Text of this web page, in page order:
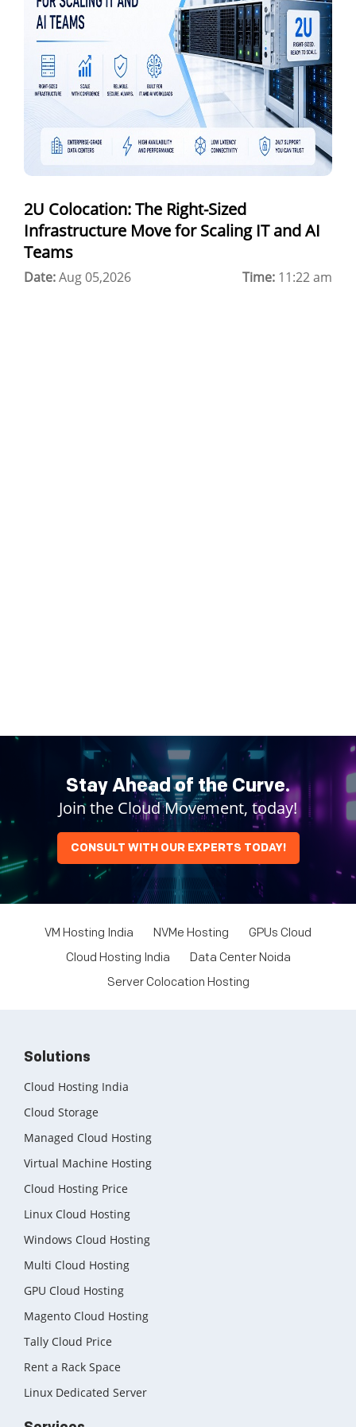
hybrid cloud colocation
H100 GPU
Server Colocation
Best Cloud Server Provider
Windows Cloud Hosting
Multi Cloud Hosting
Cloud Backup as a Service
2U Colocation: The Right-Sized
Infrastructure Move for Scaling IT and AI
Teams
Date:Aug 05,2026 Time: 11:22 am
Stay Ahead of the Curve.
Join the Cloud Movement, today!
CONSULT WITH OUR EXPERTS TODAY!
VM Hosting India NVMe Hosting
GPUs Cloud
Cloud Hosting India
Data Center Noida
Server Colocation Hosting
Solutions
Cloud Hosting India
Cloud Storage
Managed Cloud Hosting
Virtual Machine Hosting
Cloud Hosting Price
Linux Cloud Hosting
Windows Cloud Hosting
Multi Cloud Hosting
GPU Cloud Hosting
Magento Cloud Hosting
Tally Cloud Price
Rent a Rack Space
Linux Dedicated Server